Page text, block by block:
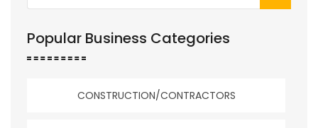
Popular Business Categories
CONSTRUCTION/CONTRACTORS